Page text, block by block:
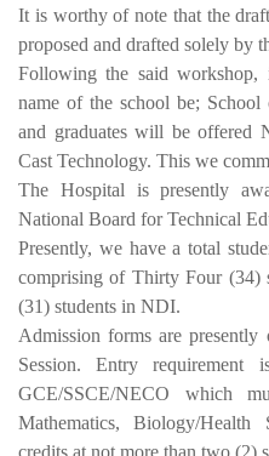
It is worthy of note that the
proposed and drafted solely by
Following the said workshop,
name of the school be;
and graduates will be offered
Cast Technology. This we
The Hospital is presently
National Board for Technical
Presently, we have a total
comprising of Thirty Four
(31) students in NDI.
Admission forms are
Session. Entry
GCE/SSCE/NECO which
Mathematics, Biology/
credits at not more than two (2)